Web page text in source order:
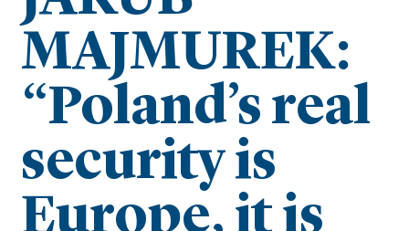
MAJMUREK:
“Poland’s real
security is
Europe, it is